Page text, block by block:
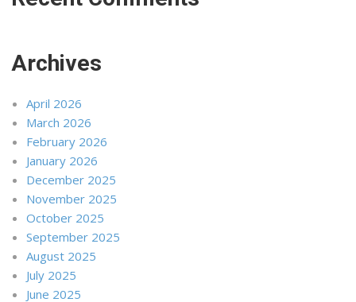
Archives
April 2026
March 2026
February 2026
January 2026
December 2025
November 2025
October 2025
September 2025
August 2025
July 2025
June 2025